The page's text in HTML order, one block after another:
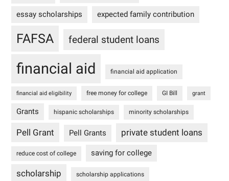
essay scholarships expected family contribution
FAFSA federal student loans
financial aid financial aid application
financial aid eligibility free money for college GI Bill grant
Grants hispanic scholarships minority scholarships
Pell Grant Pell Grants private student loans
reduce cost of college saving for college
scholarship scholarship applications